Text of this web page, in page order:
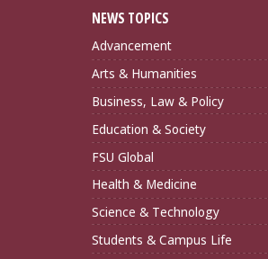
NEWS TOPICS
Advancement
Arts & Humanities
Business, Law & Policy
Education & Society
FSU Global
Health & Medicine
Science & Technology
Students & Campus Life